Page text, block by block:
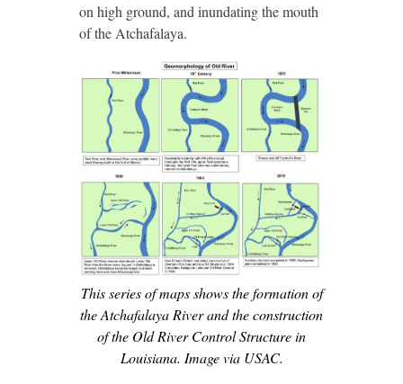
on high ground, and inundating the mouth
of the Atchafalaya.
This series of maps shows the formation of
the Atchafalaya River and the construction
of the Old River Control Structure in
Louisiana. Image via USAC.